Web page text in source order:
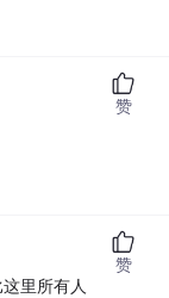
赞
里所有人
赞